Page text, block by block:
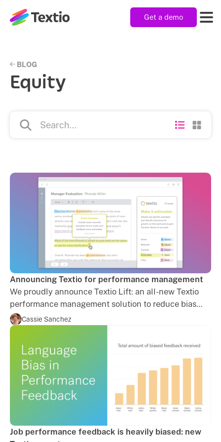
Textio, Inc. logo
Get a demo
Solutions
Resources
BLOG
Equity
Announcing Textio for performance management
We proudly announce Textio Lift: an all-new Textio
performance management solution to reduce bias
and increase equity in your organization. Learn more.
Cassie Sanchez
Job performance feedback is heavily biased: new